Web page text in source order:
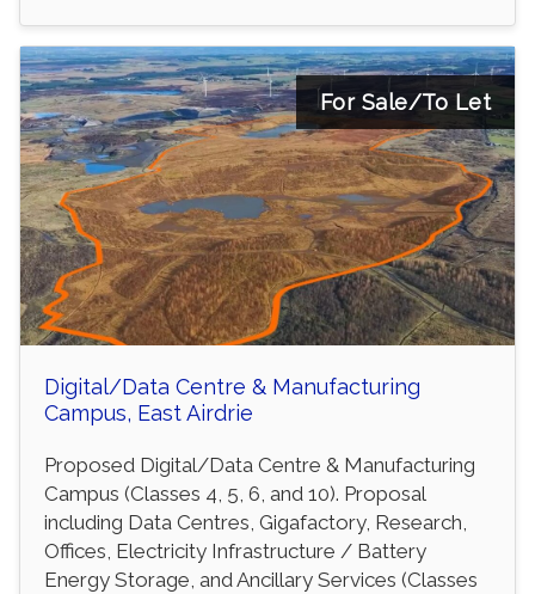
For Sale/To Let
Digital/Data Centre & Manufacturing
Campus, East Airdrie
Proposed Digital/Data Centre & Manufacturing
Campus (Classes 4, 5, 6, and 10). Proposal
including Data Centres, Gigafactory, Research,
Offices, Electricity Infrastructure / Battery
Energy Storage, and Ancillary Services (Classes